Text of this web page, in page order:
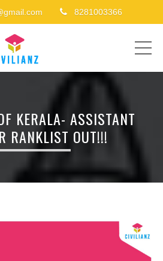
8281003366
KERALA- ASSISTANT
RANKLIST OUT!!!